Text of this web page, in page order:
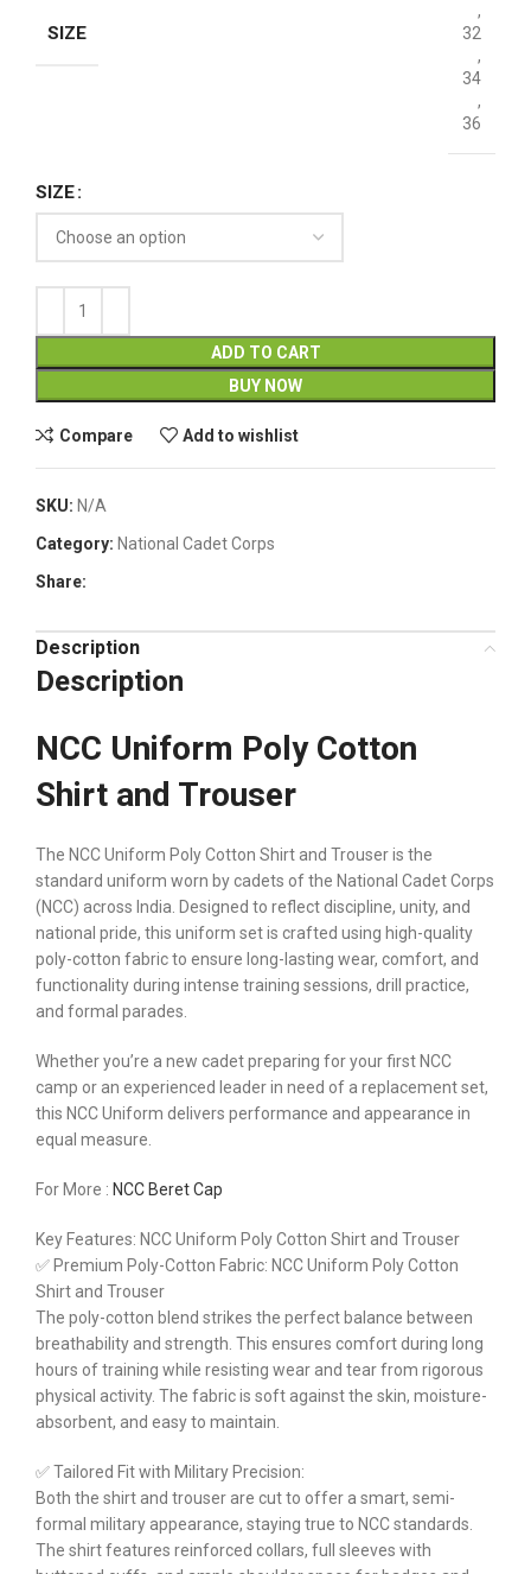
SIZE
,
32
,
34
,
36
SIZE
ADD TO CART
BUY NOW
Compare Add to wishlist
SKU: N/A
Category: National Cadet Corps
Share:
Description
Description
NCC Uniform Poly Cotton
Shirt and Trouser
The NCC Uniform Poly Cotton Shirt and Trouser is the
standard uniform worn by cadets of the National Cadet Corps
(NCC) across India. Designed to reflect discipline, unity, and
national pride, this uniform set is crafted using high-quality
poly-cotton fabric to ensure long-lasting wear, comfort, and
functionality during intense training sessions, drill practice,
and formal parades.
Whether you’re a new cadet preparing for your first NCC
camp or an experienced leader in need of a replacement set,
this NCC Uniform delivers performance and appearance in
equal measure.
For More : NCC Beret Cap
Key Features: NCC Uniform Poly Cotton Shirt and Trouser
✅ Premium Poly-Cotton Fabric: NCC Uniform Poly Cotton
Shirt and Trouser
The poly-cotton blend strikes the perfect balance between
breathability and strength. This ensures comfort during long
hours of training while resisting wear and tear from rigorous
physical activity. The fabric is soft against the skin, moisture-
absorbent, and easy to maintain.
✅ Tailored Fit with Military Precision:
Both the shirt and trouser are cut to offer a smart, semi-
formal military appearance, staying true to NCC standards.
The shirt features reinforced collars, full sleeves with